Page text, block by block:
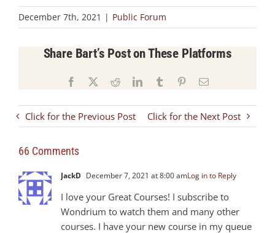
December 7th, 2021 | Public Forum
Share Bart’s Post on These Platforms
Facebook RedditLinkedInTumblr PinterestEmail
Click for the Previous Post Click for the Next Post
66 Comments
JackD December 7, 2021 at 8:00 amLog in to Reply
I love your Great Courses! I subscribe to
Wondrium to watch them and many other
courses. I have your new course in my queue